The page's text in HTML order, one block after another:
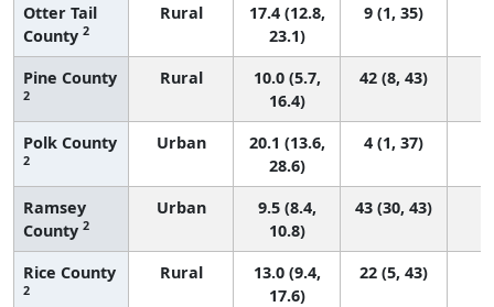
Otter Tail
County 2
Rural
17.4 (12.8,
23.1)
9 (1, 35)
Pine County
2
Rural
10.0 (5.7,
16.4)
42 (8, 43)
Polk County
2
Urban
20.1 (13.6,
28.6)
4 (1, 37)
Ramsey
County 2
Urban
9.5 (8.4,
10.8)
43 (30, 43)
Rice County
2
Rural
13.0 (9.4,
17.6)
22 (5, 43)